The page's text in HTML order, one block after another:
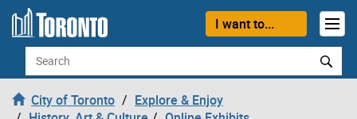
Skip to content
I want to...
Search
City of Toronto
Explore & Enjoy